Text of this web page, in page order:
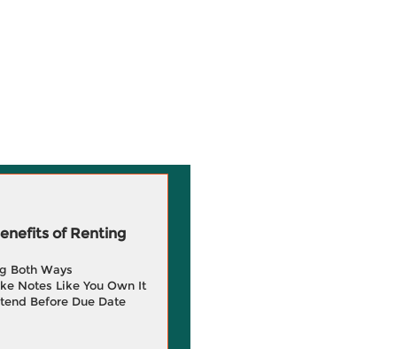
of Renting
Both Ways
Notes Like You Own It
Before Due Date